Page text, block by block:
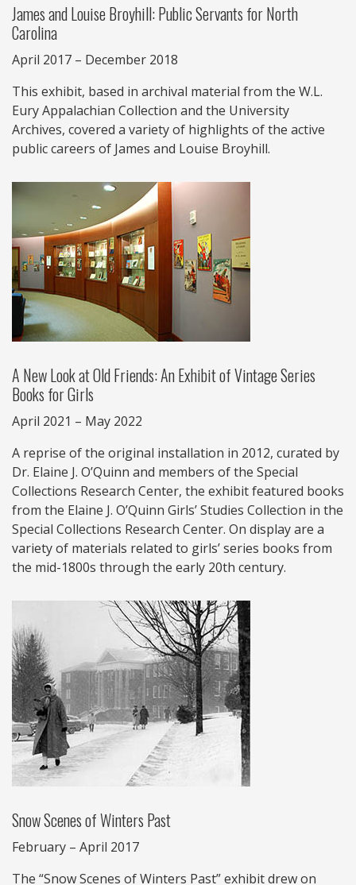
James and Louise Broyhill: Public Servants for North
Carolina
April 2017 – December 2018
This exhibit, based in archival material from the W.L.
Eury Appalachian Collection and the University
Archives, covered a variety of highlights of the active
public careers of James and Louise Broyhill.
A New Look at Old Friends: An Exhibit of Vintage Series
Books for Girls
April 2021 – May 2022
A reprise of the original installation in 2012, curated by
Dr. Elaine J. O’Quinn and members of the Special
Collections Research Center, the exhibit featured books
from the Elaine J. O’Quinn Girls’ Studies Collection in the
Special Collections Research Center. On display are a
variety of materials related to girls’ series books from
the mid-1800s through the early 20th century.
Snow Scenes of Winters Past
February – April 2017
The “Snow Scenes of Winters Past” exhibit drew on